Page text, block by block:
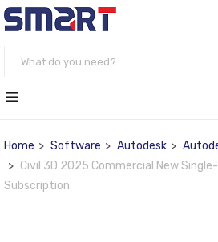
Home Software Autodesk
Civil 3D 2025 Commercial New Single-
Subscription